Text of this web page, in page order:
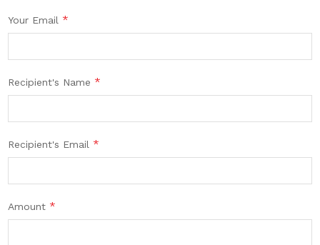
Your Email *
Recipient's Name *
Recipient's Email *
Amount *